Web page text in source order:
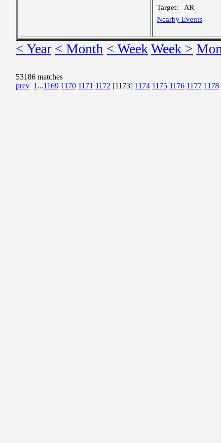
Target:
AR
Nearby Events
< Year < Month < WeekWeek >
53186 matches
prev 1 ...1169 1170 1171 1172 [1173] 1174 1175 1176 1177 1178